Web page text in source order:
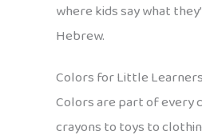
where kids say what
Hebrew.
Colors for Little Learners
Colors are part of every
crayons to toys to